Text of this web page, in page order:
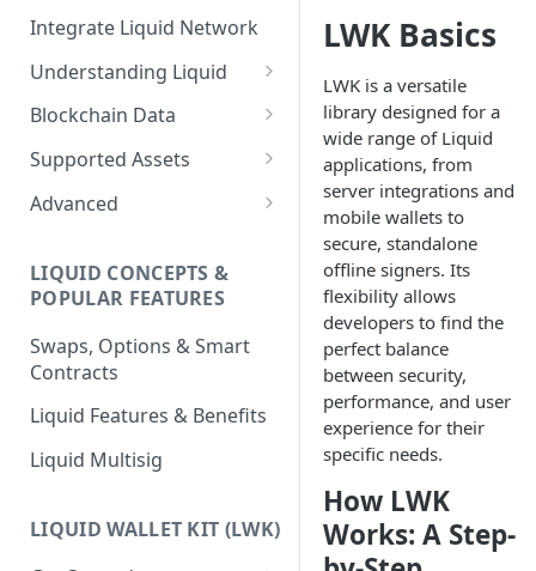
Liquid Asset Registry
Integrate Liquid Network
Understanding Liquid
Why Liquid for Exchanges
How Liquid Works
Bitcoin vs Liquid
Liquid Assets
Blockchain Data
Esplora
Waterfalls
Supported Assets
Liquid Assets
AMP2 Assets
Advanced
Node
Peg-in and Peg-out
LIQUID CONCEPTS &
POPULAR FEATURES
Swaps, Options & Smart
Contracts
Liquid Features & Benefits
Liquid Multisig
LIQUID WALLET KIT (LWK)
LWK Basics
LWK is a versatile
library designed for a
wide range of Liquid
applications, from
server integrations and
mobile wallets to
secure, standalone
offline signers. Its
flexibility allows
developers to find the
perfect balance
between security,
performance, and user
experience for their
specific needs.
How LWK
Works: A Step-